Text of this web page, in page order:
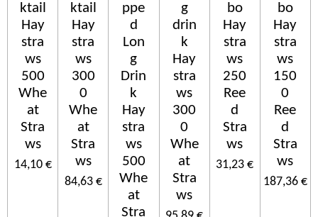
ktail
Hay
stra
ws
500
Whe
at
Stra
ws
14,10 €
ktail
Hay
stra
ws
300
0
Whe
at
Stra
ws
84,63 €
ppe
d
Lon
g
Drin
k
Hay
stra
ws
500
Whe
at
Stra
g
drin
k
Hay
stra
ws
300
0
Whe
at
Stra
ws
bo
Hay
stra
ws
250
Ree
d
Stra
ws
31,23 €
bo
Hay
stra
ws
150
0
Ree
d
Stra
ws
187,36 €